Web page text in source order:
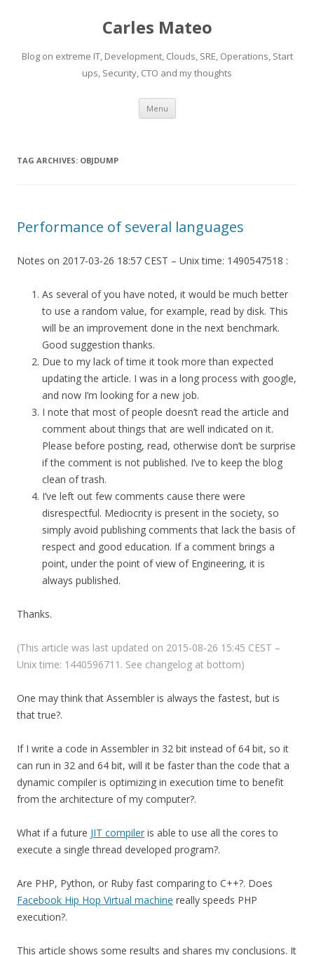
Carles Mateo
Blog on extreme IT, Development, Clouds, SRE, Operations, Start
ups, Security, CTO and my thoughts
Menu Skip
content
TAG ARCHIVES: OBJDUMP
Performance of several languages
Notes on 2017-03-26 18:57 CEST – Unix time: 1490547518 :
As several of you have noted, it would be much better
to use a random value, for example, read by disk. This
will be an improvement done in the next benchmark.
Good suggestion thanks.
Due to my lack of time it took more than expected
updating the article. I was in a long process with google,
and now I’m looking for a new job.
I note that most of people doesn’t read the article and
comment about things that are well indicated on it.
Please before posting, read, otherwise don’t be surprise
if the comment is not published. I’ve to keep the blog
clean of trash.
I’ve left out few comments cause there were
disrespectful. Mediocrity is present in the society, so
simply avoid publishing comments that lack the basis of
respect and good education. If a comment brings a
point, under the point of view of Engineering, it is
always published.
Thanks.
(This article was last updated on 2015-08-26 15:45 CEST –
Unix time: 1440596711. See changelog at bottom)
One may think that Assembler is always the fastest, but is
that true?.
If I write a code in Assembler in 32 bit instead of 64 bit, so it
can run in 32 and 64 bit, will it be faster than the code that a
dynamic compiler is optimizing in execution time to benefit
from the architecture of my computer?.
What if a future JIT compiler is able to use all the cores to
execute a single thread developed program?.
Are PHP, Python, or Ruby fast comparing to C++?. Does
Facebook Hip Hop Virtual machine really speeds PHP
execution?.
This article shows some results and shares my conclusions. It